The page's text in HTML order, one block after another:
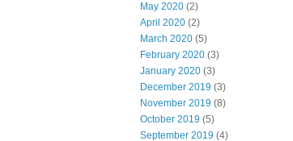
May 2020 (2)
April 2020 (2)
March 2020 (5)
February 2020 (3)
January 2020 (3)
December 2019 (3)
November 2019 (8)
October 2019 (5)
September 2019 (4)